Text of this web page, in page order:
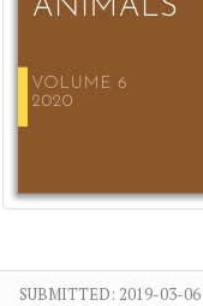
SUBMITTED: 2019-03-06